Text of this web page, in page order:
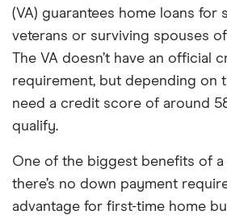
(VA) guarantees home loans for
veterans or surviving spouses
The VA doesn’t have an official
requirement, but depending on
need a credit score of around
qualify.
One of the biggest benefits of a
there’s no down payment
advantage for first-time home